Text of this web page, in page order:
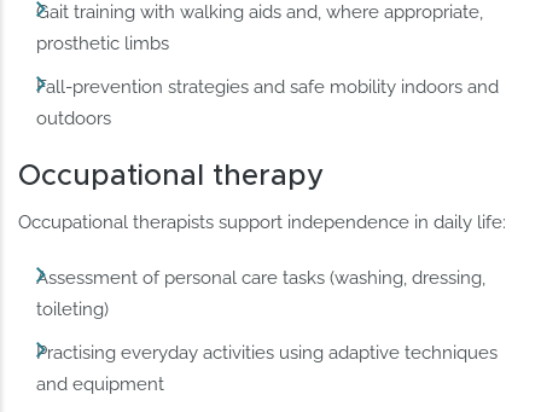
Gait training with walking aids and, where appropriate,
prosthetic limbs
Fall-prevention strategies and safe mobility indoors and
outdoors
Occupational therapy
Occupational therapists support independence in daily life:
Assessment of personal care tasks (washing, dressing,
toileting)
Practising everyday activities using adaptive techniques
and equipment